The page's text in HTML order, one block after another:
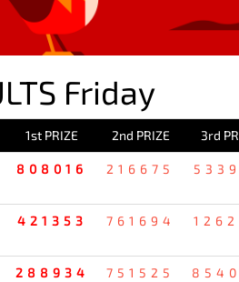
Friday
1st PRIZE 2nd PRIZE 3rd
808016 216675
421353 761694
288934 751525